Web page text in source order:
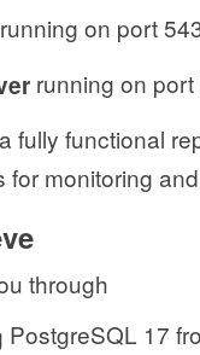
running on port
running on
fully functional
monitoring
through
PostgreSQL 17